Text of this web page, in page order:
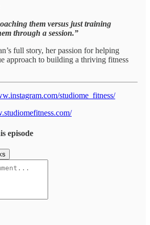
them versus just training
through a session.”
full story, her passion for helping
approach to building a thriving fitness
studiome_fitness/
episode